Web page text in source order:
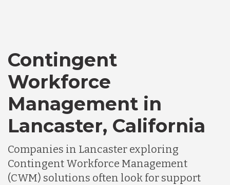
Contingent
Workforce
Management in
Lancaster, California
Companies in Lancaster exploring
Contingent Workforce Management
(CWM) solutions often look for support